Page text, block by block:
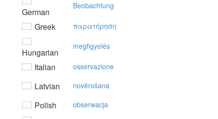
German
Beobachtung
Greek παρατήρηση
Hungarian
megfigyelés
Italian osservazione
Latvian novērošana
Polish obserwacja